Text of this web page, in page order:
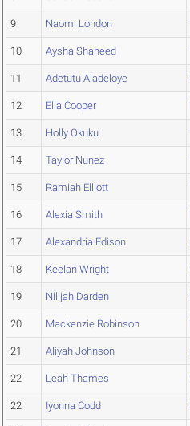
9 Naomi London
10 Aysha Shaheed
11 Adetutu Aladeloye
12 Ella Cooper
13 Holly Okuku
14 Taylor Nunez
15 Ramiah Elliott
16 Alexia Smith
17 Alexandria Edison
18 Keelan Wright
19 Nilijah Darden
20 Mackenzie Robinson
21 Aliyah Johnson
22 Leah Thames
22 Iyonna Codd